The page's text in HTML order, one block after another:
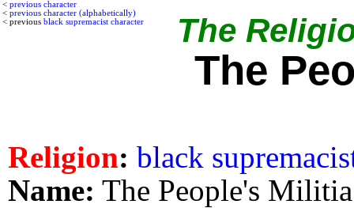
< previous character
< previous character (alphabetically)
< previous black supremacist character The
The
Religion: black
Name: The People's Militia